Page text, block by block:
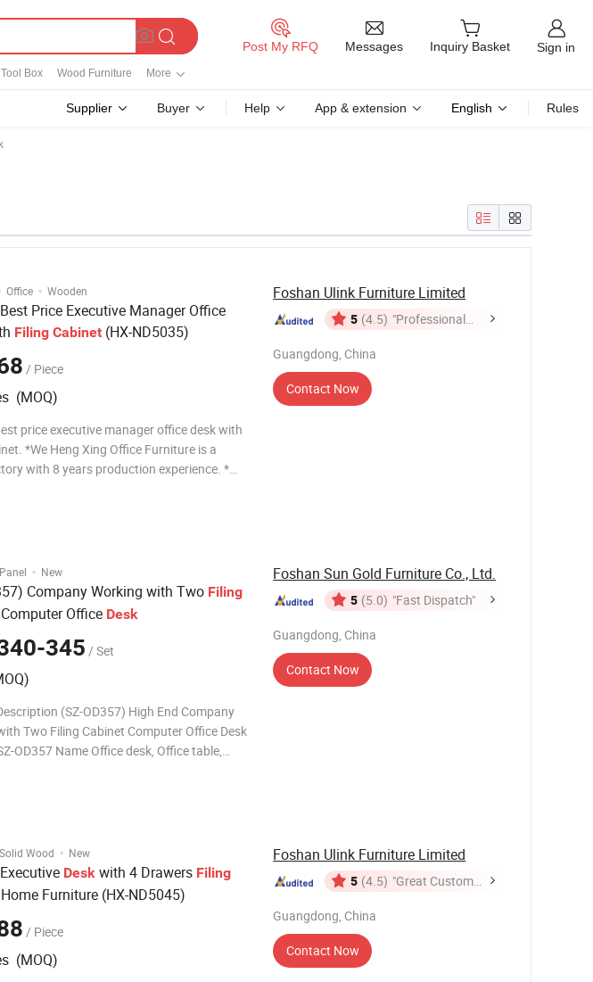
Tool Box Wood Furniture More
Post My RFQ Messages Inquiry Basket Sign in
Supplier Buyer Help App & extension English Rules
Office · Wooden
Price Executive Manager Office
Filing Cabinet (HX-ND5035)
/ Piece
(MOQ)
price executive manager office desk with
*We Heng Xing Office Furniture is a
with 8 years production experience. *
Foshan Ulink Furniture Limited
5 (4.5) "Professional
Guangdong, China
Contact Now
Panel · New
Company Working with Two Filing
Computer Office Desk
345 / Set
(SZ-OD357) High End Company
Two Filing Cabinet Computer Office Desk
OD357 Name Office desk, Office table,
Foshan Sun Gold Furniture Co., Ltd.
5 (5.0) "Fast Dispatch"
Guangdong, China
Contact Now
Solid Wood · New
Desk with 4 Drawers Filing
Home Furniture (HX-ND5045)
/ Piece
(MOQ)
Foshan Ulink Furniture Limited
5 (4.5) "Great Customer
Guangdong, China
Contact Now